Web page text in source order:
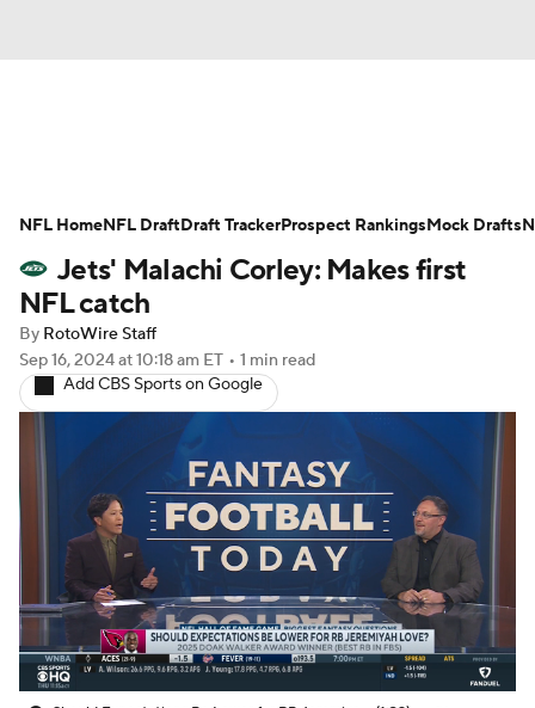
Avg. Draft Positions Roster Trends
Stats Depth Charts Player News
Player Search
Fantasy Football Today Fantasy Hub
Fantasy Games
Jets' Malachi Corley: Makes first
NFL catch
By RotoWire Staff
Sep 16, 2024at 10:18 am ET • 1 min read
Add CBS Sports on Google
NFL HomeNFL DraftDraft TrackerProspect RankingsMock Drafts